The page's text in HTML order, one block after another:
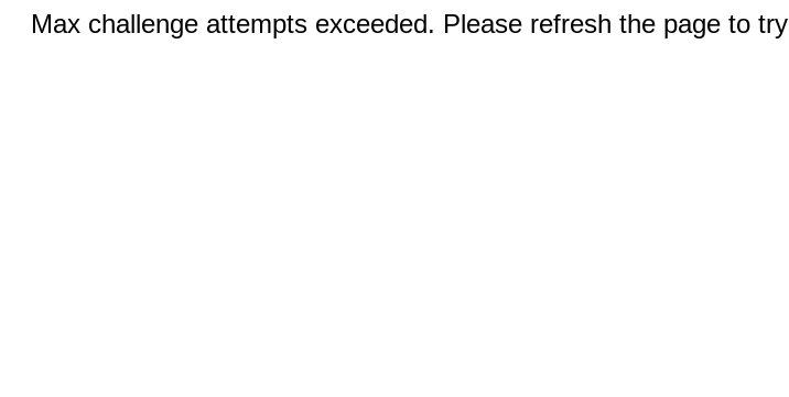
Max challenge attempts exceeded. Please refresh the page to